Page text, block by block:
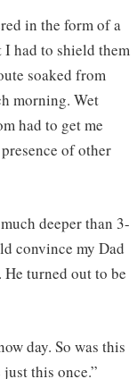
in the form of a
I had to shield them
soaked from
morning. Wet
had to get me
of other
deeper than 3-
convince my Dad
turned out to be
day. So was this
this once.”